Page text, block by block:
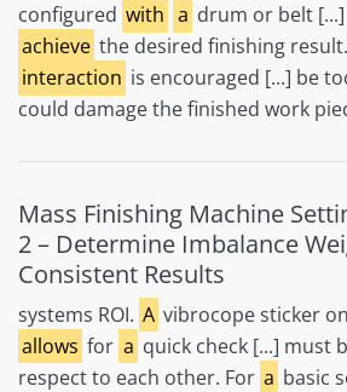
configured with a drum or belt
achieve the desired finishing
interaction is encouraged [...] be
could damage the finished work
Mass Finishing Machine
2 – Determine Imbalance
Consistent Results
systems ROI. A vibrocope sticker
allows for a quick check [...] must
respect to each other. For a basic